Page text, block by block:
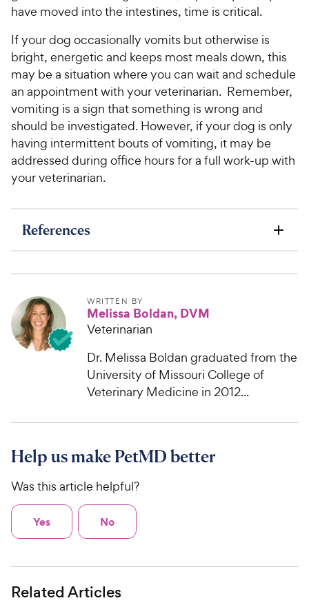
have moved into the intestines, time is critical.
If your dog occasionally vomits but otherwise is
bright, energetic and keeps most meals down, this
may be a situation where you can wait and schedule
an appointment with your veterinarian. Remember,
vomiting is a sign that something is wrong and
should be investigated. However, if your dog is only
having intermittent bouts of vomiting, it may be
addressed during office hours for a full work-up with
your veterinarian.
References
WRITTEN BY
Melissa Boldan, DVM
Veterinarian
Dr. Melissa Boldan graduated from the
University of Missouri College of
Veterinary Medicine in 2012...
Help us make PetMD better
Was this article helpful?
Yes No
Related Articles